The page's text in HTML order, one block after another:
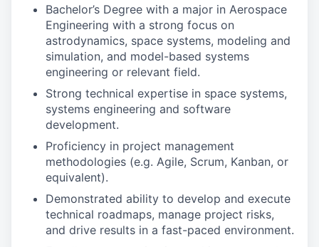
Bachelor’s Degree with a major in Aerospace
Engineering with a strong focus on
astrodynamics, space systems, modeling and
simulation, and model-based systems
engineering or relevant field.
Strong technical expertise in space systems,
systems engineering and software
development.
Proficiency in project management
methodologies (e.g. Agile, Scrum, Kanban, or
equivalent).
Demonstrated ability to develop and execute
technical roadmaps, manage project risks,
and drive results in a fast-paced environment.